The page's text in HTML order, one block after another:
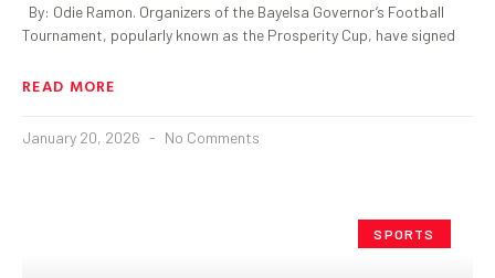
By: Odie Ramon. Organizers of the Bayelsa Governor’s Football
Tournament, popularly known as the Prosperity Cup, have signed
READ MORE
January 20, 2026 No Comments
SPORTS